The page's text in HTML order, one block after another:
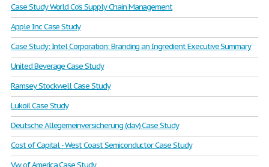
Case Study World Co's Supply Chain Management
Apple Inc Case Study
Case Study: Intel Corporation: Branding an Ingredient Executive Summary
United Beverage Case Study
Ramsey Stockwell Case Study
Lukoil Case Study
Deutsche Allegemeinversicherung (dav) Case Study
Cost of Capital - West Coast Semiconductor Case Study
Vw of America Case Study